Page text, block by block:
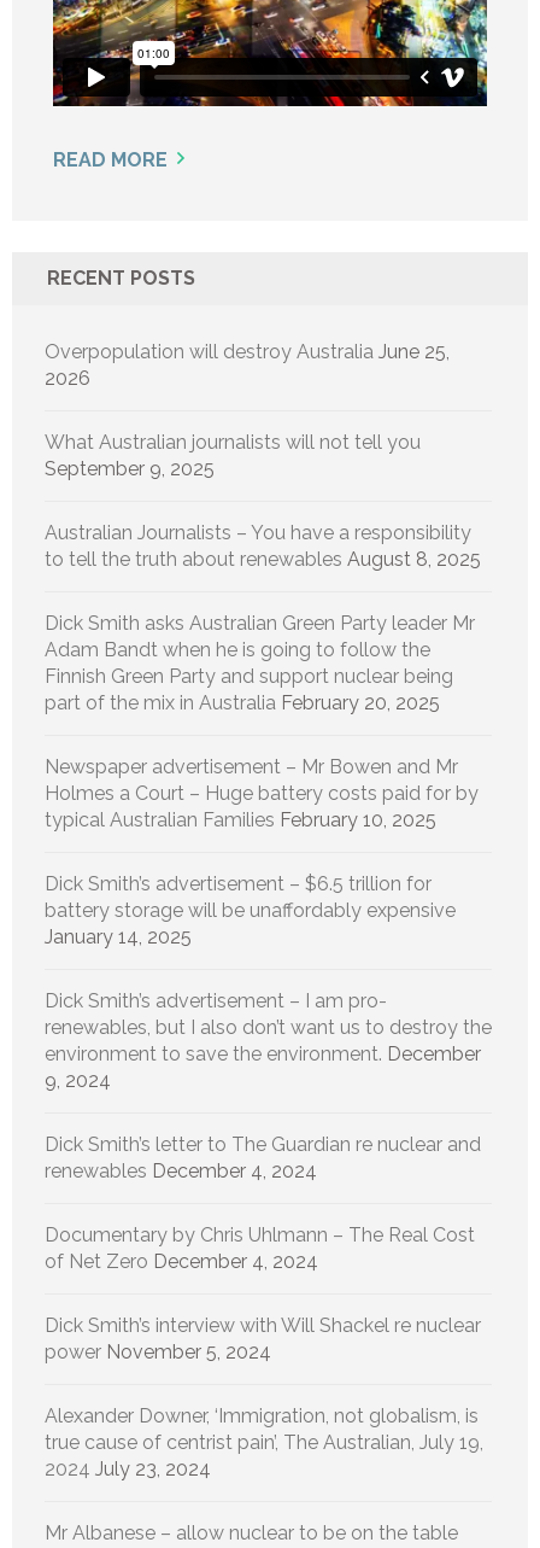
READ MORE
RECENT POSTS
Overpopulation will destroy Australia June 25,
2026
What Australian journalists will not tell you
September 9, 2025
Australian Journalists – You have a responsibility
to tell the truth about renewables August 8, 2025
Dick Smith asks Australian Green Party leader Mr
Adam Bandt when he is going to follow the
Finnish Green Party and support nuclear being
part of the mix in Australia February 20, 2025
Newspaper advertisement – Mr Bowen and Mr
Holmes a Court – Huge battery costs paid for by
typical Australian Families February 10, 2025
Dick Smith’s advertisement – $6.5 trillion for
battery storage will be unaffordably expensive
January 14, 2025
Dick Smith’s advertisement – I am pro-
renewables, but I also don’t want us to destroy the
environment to save the environment. December
9, 2024
Dick Smith’s letter to The Guardian re nuclear and
renewables December 4, 2024
Documentary by Chris Uhlmann – The Real Cost
of Net Zero December 4, 2024
Dick Smith’s interview with Will Shackel re nuclear
power November 5, 2024
Alexander Downer, ‘Immigration, not globalism, is
true cause of centrist pain’, The Australian, July 19,
2024 July 23, 2024
Mr Albanese – allow nuclear to be on the table